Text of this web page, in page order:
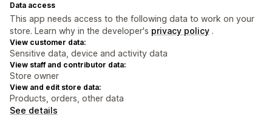
Data access
This app needs access to the following data to work on your
store. Learn why in the developer's privacy policy .
View customer data:
Sensitive data, device and activity data
View staff and contributor data:
Store owner
View and edit store data:
Products, orders, other data
See details